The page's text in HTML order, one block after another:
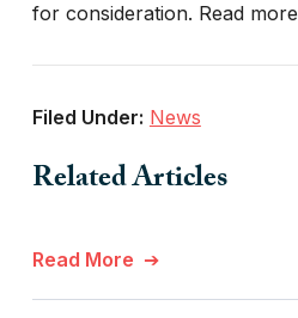
Related Articles
Read More
for consideration. Read more
Filed Under: News